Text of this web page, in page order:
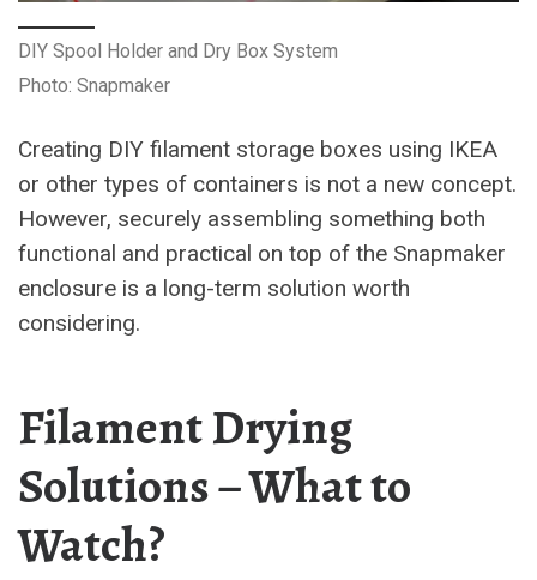
DIY Spool Holder and Dry Box System
Photo: Snapmaker
Creating DIY filament storage boxes using IKEA
or other types of containers is not a new concept.
However, securely assembling something both
functional and practical on top of the Snapmaker
enclosure is a long-term solution worth
considering.
Filament Drying
Solutions – What to
Watch?